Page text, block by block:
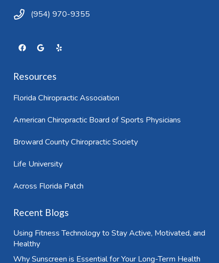
(954) 970-9355
Resources
Florida Chiropractic Association
American Chiropractic Board of Sports Physicians
Broward County Chiropractic Society
Life University
Across Florida Patch
Recent Blogs
Using Fitness Technology to Stay Active, Motivated, and
Healthy
Why Sunscreen is Essential for Your Long-Term Health